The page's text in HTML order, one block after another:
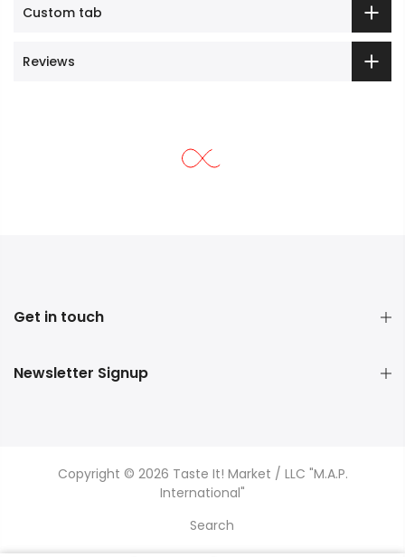
Custom tab
Reviews
Get in touch
Newsletter Signup
Copyright © 2026 Taste It! Market / LLC "M.A.P.
International"
Search